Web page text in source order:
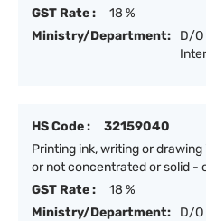
GST Rate :
18 %
Ministry/Department:
D/O
HS Code :
32159040
Printing ink, writing or
or not concentrated or solid -
GST Rate :
18 %
Ministry/Department:
D/O